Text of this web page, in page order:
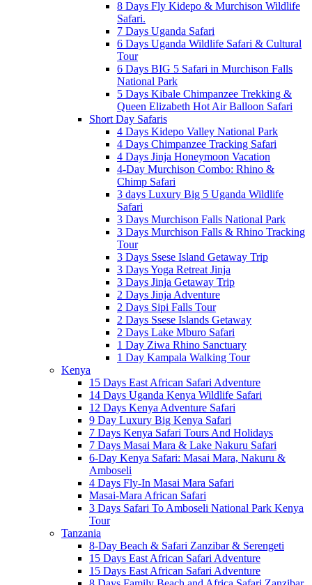
8 Days Fly Kidepo & Murchison Wildlife
Safari.
7 Days Uganda Safari
6 Days Uganda Wildlife Safari & Cultural
Tour
6 Days BIG 5 Safari in Murchison Falls
National Park
5 Days Kibale Chimpanzee Trekking &
Queen Elizabeth Hot Air Balloon Safari
Short Day Safaris
4 Days Kidepo Valley National Park
4 Days Chimpanzee Tracking Safari
4 Days Jinja Honeymoon Vacation
4-Day Murchison Combo: Rhino &
Chimp Safari
3 days Luxury Big 5 Uganda Wildlife
Safari
3 Days Murchison Falls National Park
3 Days Murchison Falls & Rhino Tracking
Tour
3 Days Ssese Island Getaway Trip
3 Days Yoga Retreat Jinja
3 Days Jinja Getaway Trip
2 Days Jinja Adventure
2 Days Sipi Falls Tour
2 Days Ssese Islands Getaway
2 Days Lake Mburo Safari
1 Day Ziwa Rhino Sanctuary
1 Day Kampala Walking Tour
Kenya
15 Days East African Safari Adventure
14 Days Uganda Kenya Wildlife Safari
12 Days Kenya Adventure Safari
9 Day Luxury Big Kenya Safari
7 Days Kenya Safari Tours And Holidays
7 Days Masai Mara & Lake Nakuru Safari
6-Day Kenya Safari: Masai Mara, Nakuru &
Amboseli
4 Days Fly-In Masai Mara Safari
Masai-Mara African Safari
3 Days Safari To Amboseli National Park Kenya
Tour
Tanzania
8-Day Beach & Safari Zanzibar & Serengeti
15 Days East African Safari Adventure
15 Days East African Safari Adventure